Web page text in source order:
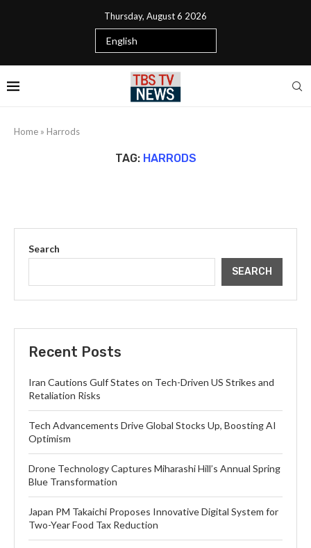
Thursday, August 6 2026
Home » Harrods
TAG: HARRODS
Search
SEARCH
Recent Posts
Iran Cautions Gulf States on Tech-Driven US Strikes and
Retaliation Risks
Tech Advancements Drive Global Stocks Up, Boosting AI
Optimism
Drone Technology Captures Miharashi Hill’s Annual Spring
Blue Transformation
Japan PM Takaichi Proposes Innovative Digital System for
Two-Year Food Tax Reduction